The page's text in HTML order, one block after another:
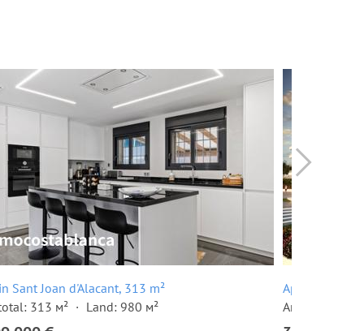
Sant Joan d'Alacant, 313 m²
313 м²
Land: 980 м²
Apartment in
Area total: 92